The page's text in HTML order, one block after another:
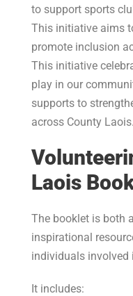
to support sports
This initiative aims
promote inclusion
This initiative
play in our
supports to
across County Laois.
Laois
The booklet is both
inspirational
individuals involved
It includes: